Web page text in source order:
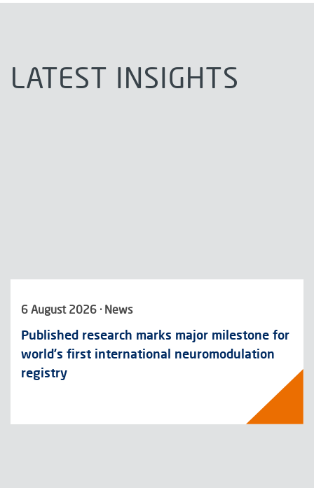
LATEST INSIGHTS
6 August 2026 · News
Published research marks major milestone for
world’s first international neuromodulation
registry